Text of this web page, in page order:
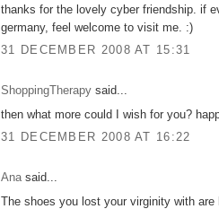
thanks for the lovely cyber friendship. if
germany, feel welcome to visit me. :)
31 DECEMBER 2008 AT 15:31
ShoppingTherapy said...
then what more could I wish for you?
31 DECEMBER 2008 AT 16:22
Anasaid...
The shoes you lost your virginity with are